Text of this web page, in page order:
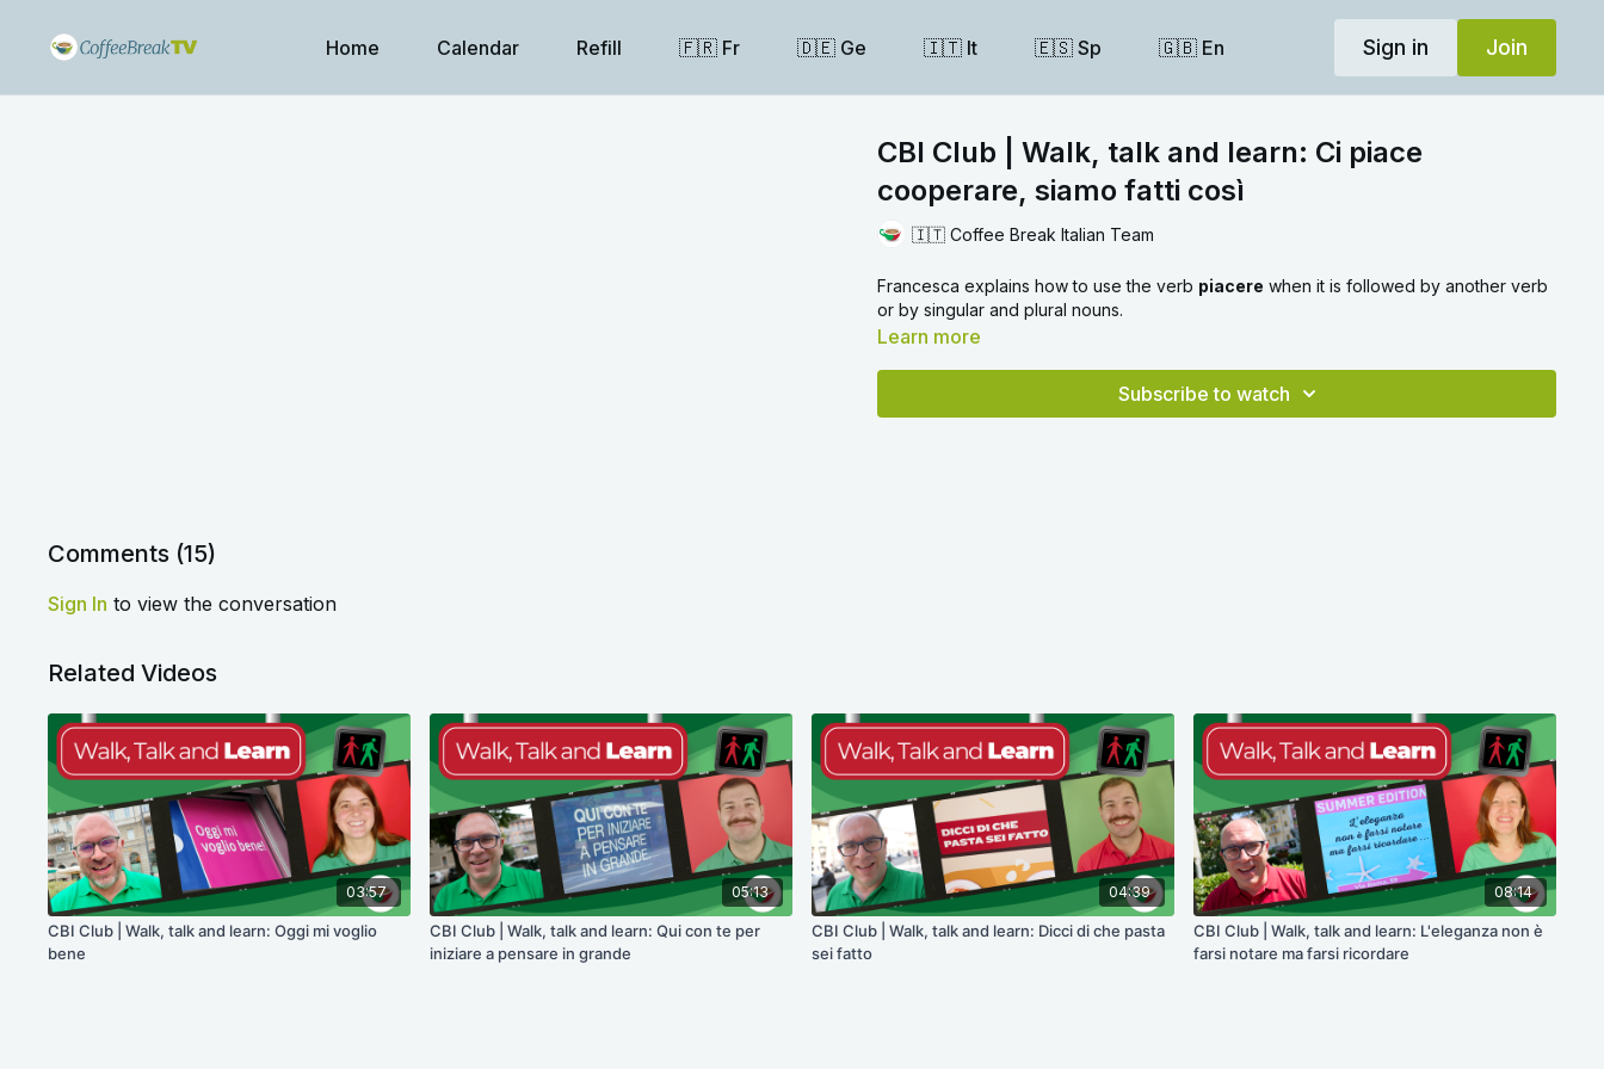
Home Calendar Refill 🇫🇷 Fr 🇩🇪 Ge 🇮🇹 It 🇪🇸 Sp 🇬🇧 En Sign in Join
CBI Club | Walk, talk and learn: Ci piace
cooperare, siamo fatti così
🇮🇹 Coffee Break Italian Team
Francesca explains how to use the verb piacere when it is followed by another verb
or by singular and plural nouns.
Learn more
Subscribe to watch
Comments (15)
Sign In to view the conversation
Related Videos
03:57
CBI Club | Walk, talk and learn: Oggi mi voglio
bene
05:13
CBI Club | Walk, talk and learn: Qui con te per
iniziare a pensare in grande
04:39
CBI Club | Walk, talk and learn: Dicci di che pasta
sei fatto
08:14
CBI Club | Walk, talk and learn: L'eleganza non è
farsi notare ma farsi ricordare